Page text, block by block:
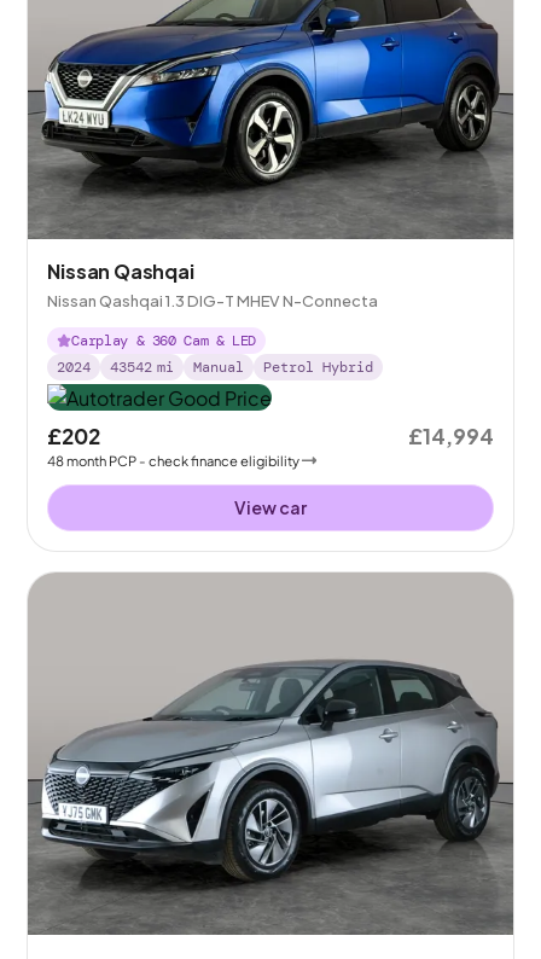
Nissan Qashqai
Nissan Qashqai 1.3 DIG-T MHEV N-Connecta
Carplay & 360 Cam & LED
2024
43542 mi Manual Petrol Hybrid
£202
48month PCP - check finance eligibility
£14,994
View car